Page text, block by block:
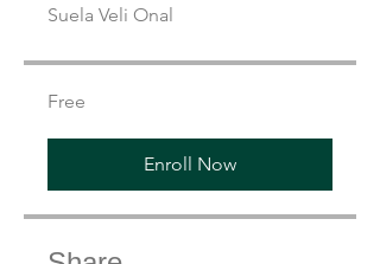
Suela Veli Onal
Free
Enroll Now